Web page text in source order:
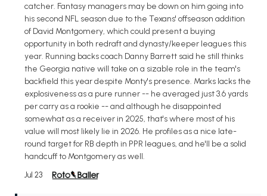
catcher. Fantasy managers may be down on him going into
his second NFL season due to the Texans' offseason addition
of David Montgomery, which could present a buying
opportunity in both redraft and dynasty/keeper leagues this
year. Running backs coach Danny Barrett said he still thinks
the Georgia native will take on a sizable role in the team's
backfield this year despite Monty's presence. Marks lacks the
explosiveness as a pure runner -- he averaged just 3.6 yards
per carry as a rookie -- and although he disappointed
somewhat as a receiver in 2025, that's where most of his
value will most likely lie in 2026. He profiles as a nice late-
round target for RB depth in PPR leagues, and he'll be a solid
handcuff to Montgomery as well.
Jul 23